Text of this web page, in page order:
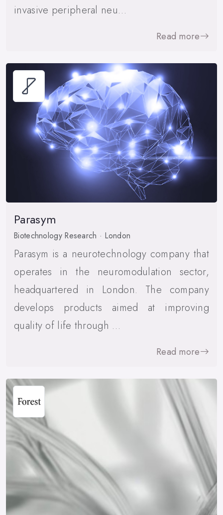
invasive peripheral neu…
Read more
Parasym
Biotechnology Research · London
Parasym is a neurotechnology company that
operates in the neuromodulation sector,
headquartered in London. The company
develops products aimed at improving
quality of life through …
Read more